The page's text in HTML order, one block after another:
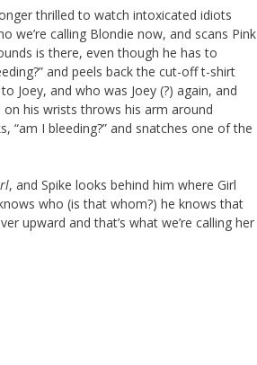
thrilled to watch intoxicated idiots
calling Blondie now, and scans Pink
is there, even though he has to
and peels back the cut-off t-shirt
Joey, and who was Joey (?) again, and
his wrists throws his arm around
“am I bleeding?” and snatches one of the
, and Spike looks behind him where Girl
who (is that whom?) he knows that
upward and that’s what we’re calling her